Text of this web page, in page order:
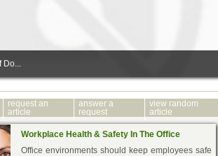
request an
article
answer a
request
view random
article
Workplace Health & Safety In The Office
Office environments should keep employees safe